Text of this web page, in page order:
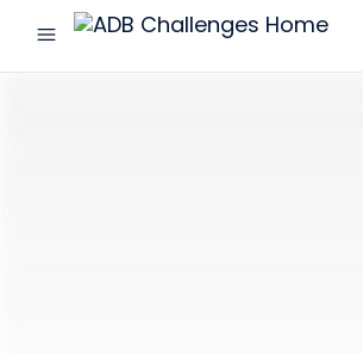
menu
ADB